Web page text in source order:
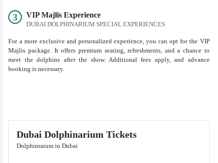
3 VIP Majlis Experience
DUBAI DOLPHINARIUM SPECIAL EXPERIENCES
For a more exclusive and personalized experience, you can opt for the VIP
Majlis package. It offers premium seating, refreshments, and a chance to
meet the dolphins after the show. Additional fees apply, and advance
booking is necessary.
Dubai Dolphinarium Tickets
Dolphinraium in Dubai